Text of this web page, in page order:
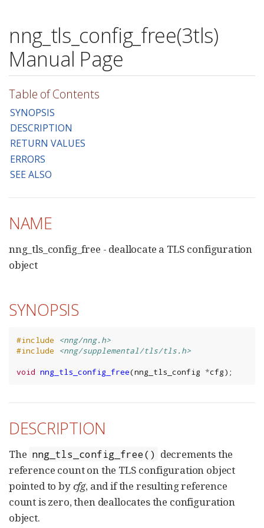
nng_tls_config_free(3tls)
Manual Page
Table of Contents
SYNOPSIS
DESCRIPTION
RETURN VALUES
ERRORS
SEE ALSO
NAME
nng_tls_config_free - deallocate a TLS configuration
object
SYNOPSIS
#include
<nng/nng.h>
#include
<nng/supplemental/tls/tls.h>
void nng_tls_config_free(nng_tls_config *cfg);
DESCRIPTION
The nng_tls_config_free() decrements the
reference count on the TLS configuration object
pointed to bycfg, and if the resulting reference
count is zero, then deallocates the configuration
object.